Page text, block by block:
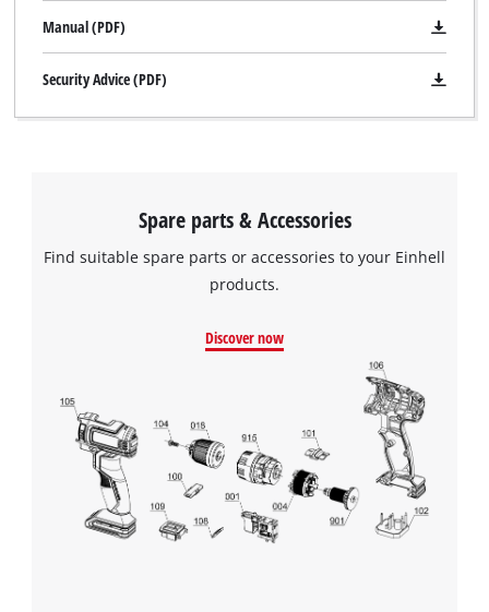
Manual (PDF)
Security Advice (PDF)
Spare parts & Accessories
Find suitable spare parts or accessories to your Einhell
products.
Discover now